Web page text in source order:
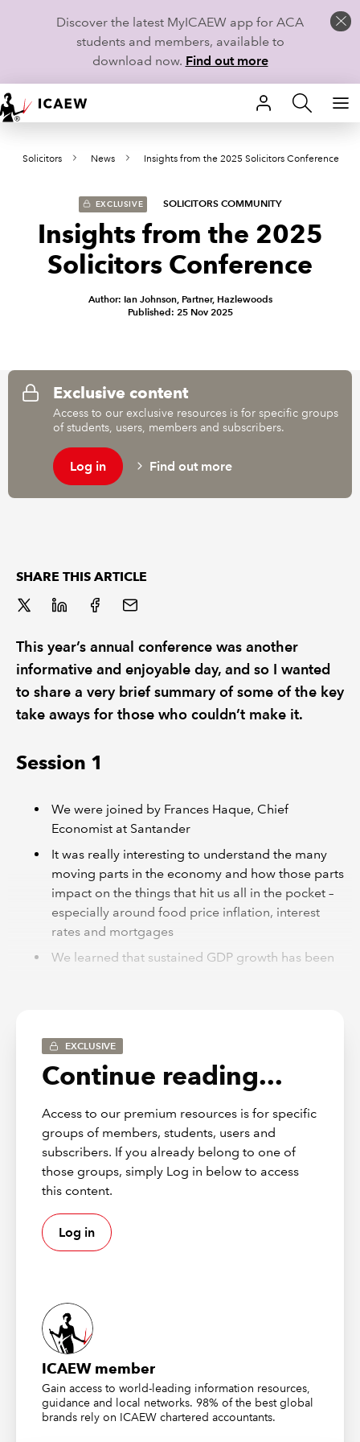
Discover the latest MyICAEW app for ACA
students and members, available to
download now. Find out more
HOME
MEMBERSHIP
CAREERS
TECHNICAL GUIDANCE AND NEWS
REGULATION
Solicitors News Insights from the 2025 Solicitors Conference
EXCLUSIVE SOLICITORS COMMUNITY
Insights from the 2025
Solicitors Conference
Author: Ian Johnson, Partner, Hazlewoods
Published: 25 Nov 2025
Exclusive content
Access to our exclusive resources is for specific groups
of students, users, members and subscribers.
Log in Find out more
SHARE THIS ARTICLE
This year’s annual conference was another
informative and enjoyable day, and so I wanted
to share a very brief summary of some of the key
take aways for those who couldn’t make it.
Session 1
We were joined by Frances Haque, Chief
Economist at Santander
It was really interesting to understand the many
moving parts in the economy and how those parts
impact on the things that hit us all in the pocket –
especially around food price inflation, interest
rates and mortgages
We learned that sustained GDP growth has been
services economy has remained more or less in
this expansion zone over the past couple of years
It was probably not a big surprise to hear that
there are signs that it’s stabilising. Hopefully that
will feed through to the legal sector!
We’ll see how the Budget impacts everything,
especially if we see interest rate cuts in 2026
Session 2
up, and they gave us an update on the SRA’s
consumer protection review and potential
regulatory changes
We were reminded of the recent ‘troubles’ in the
legal sector and, of course, it’s been a pretty
torrid time for the SRA. This has led to a real
EXCLUSIVE
Continue reading...
Access to our premium resources is for specific
groups of members, students, users and
subscribers. If you already belong to one of
those groups, simply Log in below to access
this content.
Log in
ICAEW member
Gain access to world-leading information resources,
guidance and local networks. 98% of the best global
brands rely on ICAEW chartered accountants.